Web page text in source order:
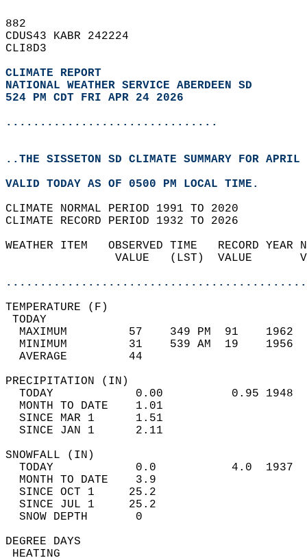
882
CDUS43 KABR 242224
CLI8D3
CLIMATE REPORT
NATIONAL WEATHER SERVICE ABERDEEN SD
524 PM CDT FRI APR 24 2026
...............................
..THE SISSETON SD CLIMATE SUMMARY FOR
VALID TODAY AS OF 0500 PM LOCAL TIME.
CLIMATE NORMAL PERIOD 1991 TO 2020
CLIMATE RECORD PERIOD 1932 TO 2026
WEATHER ITEM   OBSERVED TIME   RECORD
VALUE   (LST)  VALUE
MAXIMUM         57    349 PM  91
MINIMUM         31    539 AM  19
AVERAGE         44
TODAY            0.00          0.95
MONTH TO DATE    1.01
SINCE MAR 1      1.51
SINCE JAN 1      2.11
TODAY            0.0           4.0
MONTH TO DATE    3.9
SINCE OCT 1     25.2
SINCE JUL 1     25.2
SNOW DEPTH
DEGREE